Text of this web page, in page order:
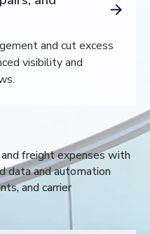
and cut excess
visibility and
freight expenses with
data and automation
and carrier